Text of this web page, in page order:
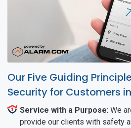
Our Five Guiding
Security for Customers
Service with a Purpose: We
provide our clients with safety